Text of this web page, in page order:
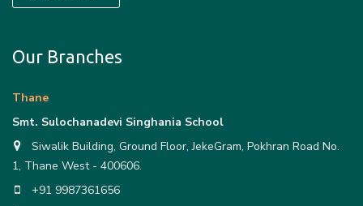
Our Branches
Thane
Smt. Sulochanadevi Singhania School
Siwalik Building, Ground Floor, JekeGram, Pokhran Road No.
1, Thane West - 400606.
+91 9987361656